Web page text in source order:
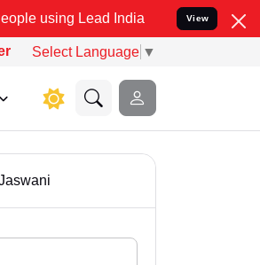
India name to Resolve your Legal
View
Select Language ▼